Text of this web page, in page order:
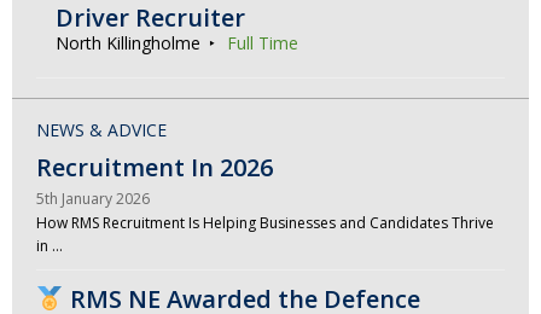
Driver Recruiter
North Killingholme Full Time
NEWS & ADVICE
Recruitment In 2026
5th January 2026
How RMS Recruitment Is Helping Businesses and Candidates Thrive
in …
RMS NE Awarded the Defence